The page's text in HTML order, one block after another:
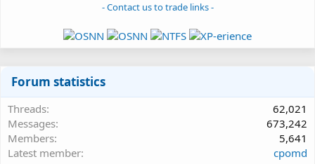
- Contact us to trade links -
Forum statistics
Threads
62,021
Messages
673,242
Members
5,641
Latest member
cpomd